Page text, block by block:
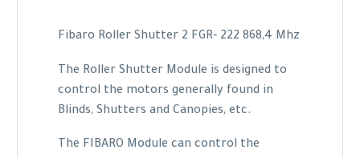
Fibaro Roller Shutter 2 FGR‐ 222 868,4 Mhz
The Roller Shutter Module is designed to
control the motors generally found in
Blinds, Shutters and Canopies, etc.
The FIBARO Module can control the